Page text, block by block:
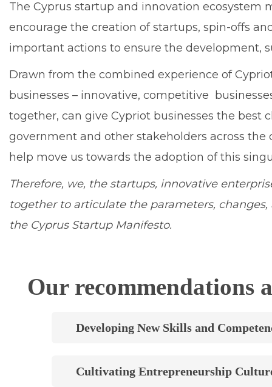
The Cyprus startup and innovation ecosystem
encourage the creation of startups, spin-offs
important actions to ensure the development,
Drawn from the combined experience of
businesses – innovative, competitive
together, can give Cypriot businesses the best
government and other stakeholders across
help move us towards the adoption of this
Therefore, we, the startups, innovative
together to articulate the parameters,
the Cyprus Startup Manifesto.
Our recommendations
Developing New Skills and
Cultivating Entrepreneurship